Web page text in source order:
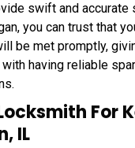
swift and accurate
you can trust that
be met promptly,
having reliable
For
IL